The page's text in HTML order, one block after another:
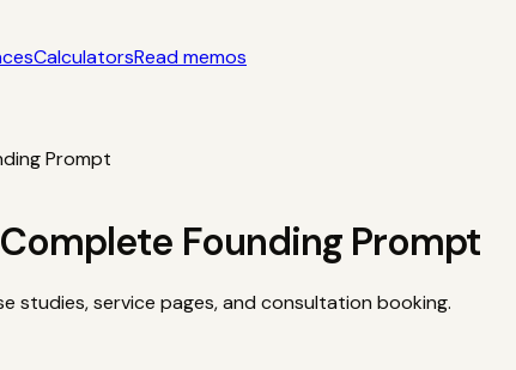
CalculatorsRead memos
Prompt
Founding Prompt
studies, service pages, and consultation booking.